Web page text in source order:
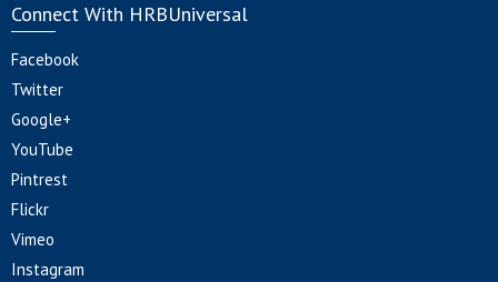
Connect With HRBUniversal
Facebook
Twitter
Google+
YouTube
Pintrest
Flickr
Vimeo
Instagram